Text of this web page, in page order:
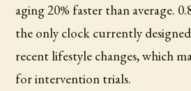
aging 20% faster than average.
the only clock currently
recent lifestyle changes, which
for intervention trials.